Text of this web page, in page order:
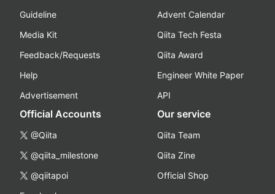
Guideline
Media Kit
Feedback/Requests
Help
Advertisement
Advent Calendar
Qiita Tech Festa
Qiita Award
Engineer White Paper
API
Official Accounts
@Qiita
@qiita_milestone
@qiitapoi
Our service
Qiita Team
Qiita Zine
Official Shop